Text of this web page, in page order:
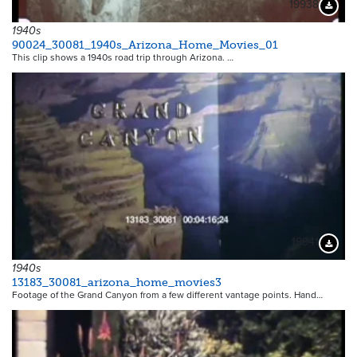
19938
1940s
90024_30081_1940s_Arizona_Home_Movies_01
This clip shows a 1940s road trip through Arizona. …
1940s
13183_30081_arizona_home_movies3
Footage of the Grand Canyon from a few different vantage points. Hand…